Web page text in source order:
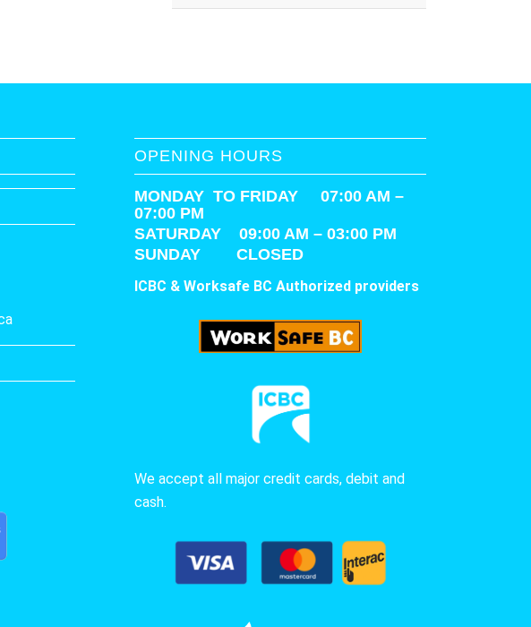
OPENING HOURS
MONDAY TO FRIDAY 07:00 AM –
07:00 PM
SATURDAY09:00 AM – 03:00 PM
SUNDAY CLOSED
ICBC & Worksafe BC Authorized providers
We accept all major credit cards, debit and
cash.